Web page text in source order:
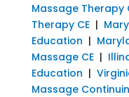
Massage Therapy
Therapy CE|
Education |
Massage CE|
Education |
Massage